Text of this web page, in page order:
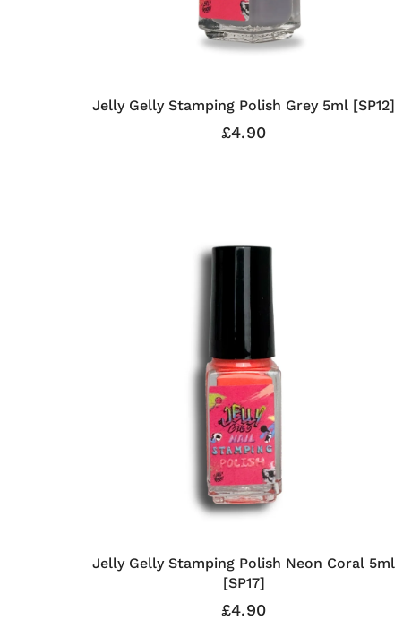
Jelly Gelly Stamping Polish Grey 5ml [SP12]
£4.90
Jelly Gelly Stamping Polish Neon Coral 5ml
[SP17]
£4.90